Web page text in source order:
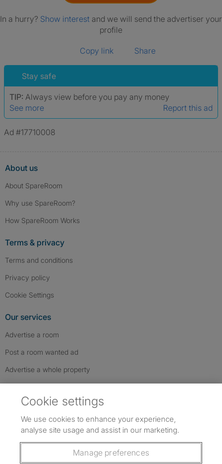
In a hurry? Show interest and we will send the advertiser your
profile
Copy link Share
Stay safe
TIP: Always view before you pay any money
See more
Report this ad
Ad #17710008
About us
About SpareRoom
Why use SpareRoom?
How SpareRoom Works
Terms & privacy
Terms and conditions
Privacy policy
Cookie Settings
Our services
Advertise a room
Post a room wanted ad
Advertise a whole property
Follow us: Follow SpareRoom on Instagram
SpareRoom on Facebook
SpareRoom on TikTok
Cookie settings
We use cookies to enhance your experience,
analyse site usage and assist in our marketing.
Manage preferences